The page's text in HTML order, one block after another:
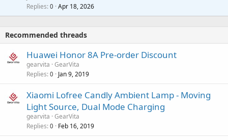
a
t
Replies 0 Apr 18, 2026
Recommended threads
Huawei Honor 8A Pre-order Discount
gearvita GearVita
Replies 0 Jan 9, 2019
Xiaomi Lofree Candly Ambient Lamp - Moving
Light Source, Dual Mode Charging
gearvita GearVita
Replies 0 Feb 16, 2019